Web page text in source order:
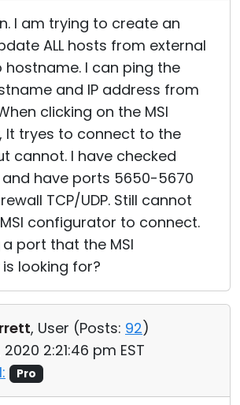
I am trying to create an
ALL hosts from external
hostname. I can ping the
and IP address from
clicking on the MSI
It tryes to connect to the
cannot. I have checked
have ports 5650-5670
TCP/UDP. Still cannot
configurator to connect.
port that the MSI
looking for?
, User (Posts: 92)
2:21:46 pm EST
Pro